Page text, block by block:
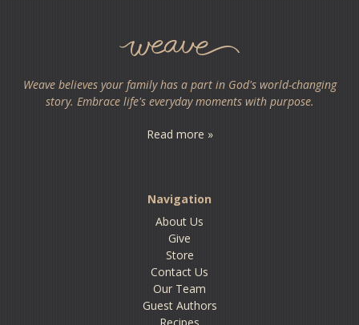
Weave believes your family has a part in God's world-changing
story. Embrace life's everyday moments with purpose.
Read more »
Navigation
About Us
Give
Store
Contact Us
Our Team
Guest Authors